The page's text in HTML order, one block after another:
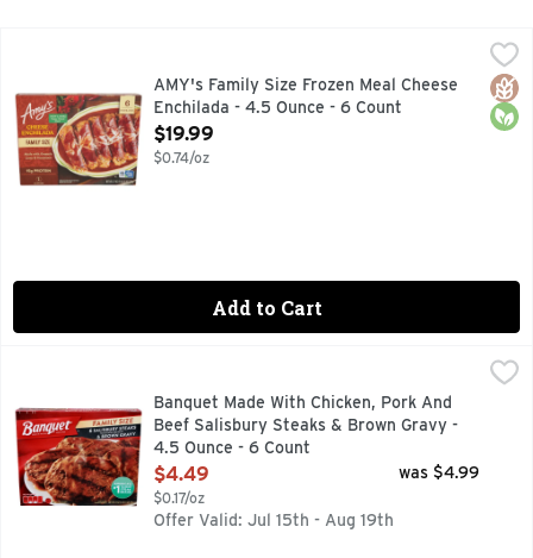
AMY's Family Size Frozen Meal Cheese Enchilada - 4.5
Looking for great tasting Mexican food? - you don't have
AMY's Family Size Frozen Meal Cheese
Enchilada - 4.5 Ounce - 6 Count
Open Product Description
$19.99
$0.74/oz
Add to Cart
Banquet Made With Chicken, Pork And Beef Salisbury
With quality, mouthwatering ingredients, a great frozen
Banquet Made With Chicken, Pork And
Beef Salisbury Steaks & Brown Gravy -
4.5 Ounce - 6 Count
Open Product Description
$4.49
$0.17/oz
was $4.99
Offer Valid: Jul 15th - Aug 19th